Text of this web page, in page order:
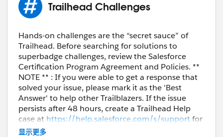
Trailhead Challenges
Hands-on challenges are the “secret sauce” of
Trailhead. Before searching for solutions to
superbadge challenges, review the Salesforce
Certification Program Agreement and Policies. **
NOTE ** : If you were able to get a response that
solved your issue, please mark it as the 'Best
Answer' to help other Trailblazers. If the issue
persists after 48 hours, create a Trailhead Help
case at https://help.salesforce.com/s/supportfor
further assistance.
显示更多